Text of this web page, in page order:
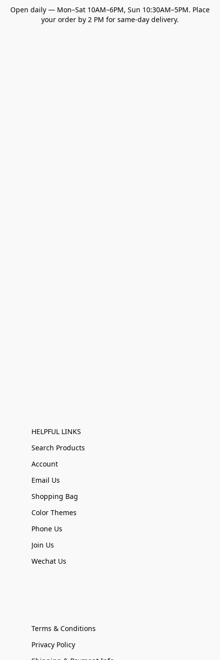
Open daily — Mon–Sat 10AM–6PM, Sun 10:30AM–5PM. Place
your order by 2 PM for same-day delivery.
HELPFUL LINKS
Search Products
Account
Email Us
Shopping Bag
Color Themes
Phone Us
Join Us
Wechat Us
Terms & Conditions
Privacy Policy